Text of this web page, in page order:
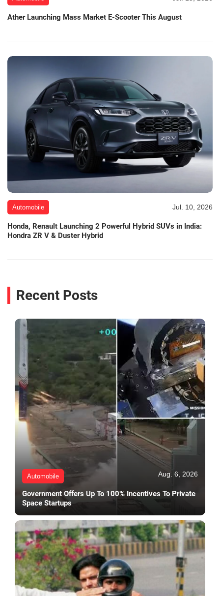
Ather Launching Mass Market E-Scooter This August
Automobile Jul. 10, 2026
Honda, Renault Launching 2 Powerful Hybrid SUVs in India:
Hondra ZR V & Duster Hybrid
Recent Posts
Automobile Aug. 6, 2026
Government Offers Up To 100% Incentives To Private
Space Startups